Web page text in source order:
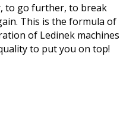
to go further, to break
This is the formula of
of Ledinek machines
to put you on top!